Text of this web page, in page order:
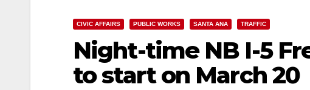
CIVIC AFFAIRS PUBLIC WORKS SANTA ANA TRAFFIC
Night-time NB I-5
to start on March 20